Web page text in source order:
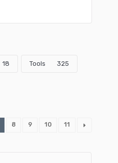
18 Tools 325
8 9 10 11